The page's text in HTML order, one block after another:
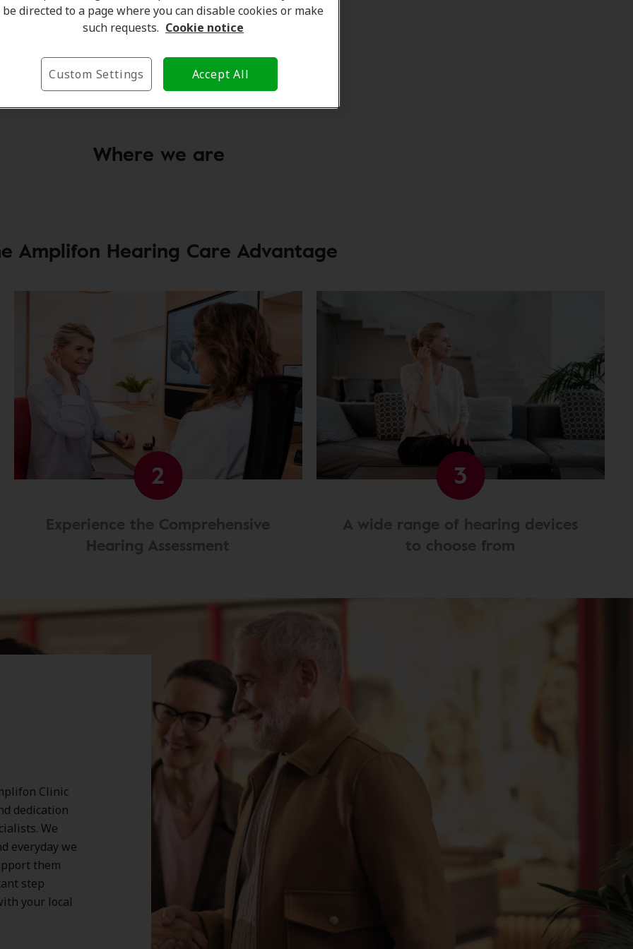
Jodie McCauley
Client Care Coordinator
Learn more
Where we are
Amplifon Hearing Care Advantage
2
Experience the Comprehensive
Hearing Assessment
3
A wide range of hearing devices
to choose from
Clinic
dedication
We
everyday we
them
step
your local
be directed to a page where you can disable cookies or make
such requests. Cookie notice
Accept All
Custom Settings